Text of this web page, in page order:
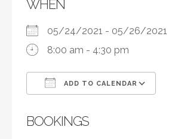
WHEN
05/24/2021 - 05/26/2021
8:00 am - 4:30 pm
ADD TO CALENDAR
BOOKINGS